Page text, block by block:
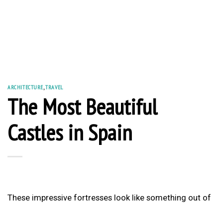
ARCHITECTURE,TRAVEL
The Most Beautiful
Castles in Spain
These impressive fortresses look like something out of